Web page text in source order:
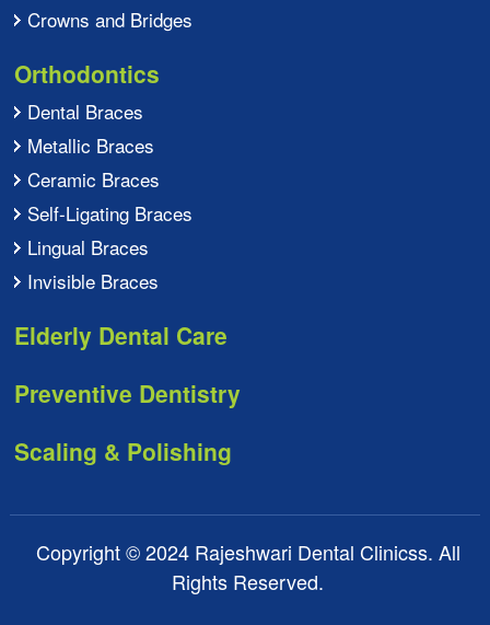
Crowns and Bridges
Orthodontics
Dental Braces
Metallic Braces
Ceramic Braces
Self-Ligating Braces
Lingual Braces
Invisible Braces
Elderly Dental Care
Preventive Dentistry
Scaling & Polishing
Copyright © 2024 Rajeshwari Dental Clinicss. All
Rights Reserved.